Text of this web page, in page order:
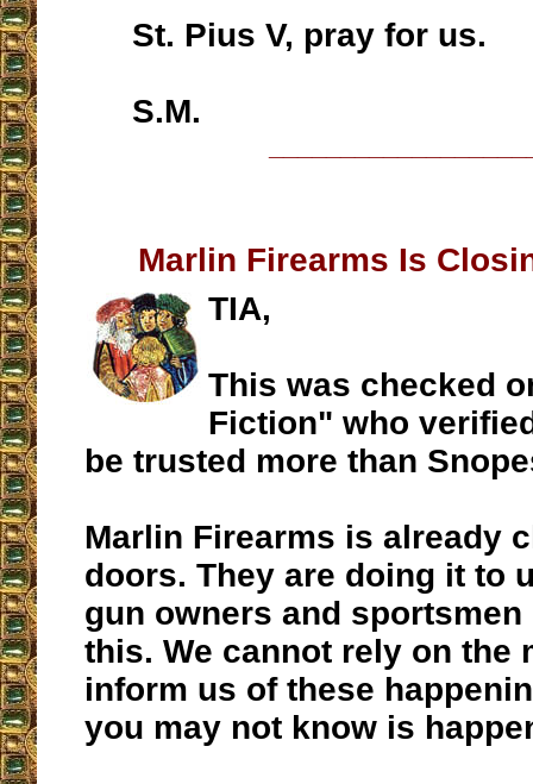
St. Pius V, pray for us.
S.M.
Marlin Firearms Is
TIA,
This was checked
Fiction" who
be trusted more than
Marlin Firearms is already
doors. They are doing it to
gun owners and sportsmen
this. We cannot rely on the
inform us of these
you may not know is